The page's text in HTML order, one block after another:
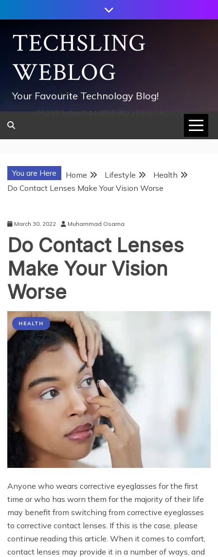
to
contentTECHSLING
WEBLOG
Your Favourite Technology Blog!
752533c8ee0444858d8221838260202
You are Here Home Lifestyle
Health
Do Contact Lenses Make Your Vision Worse
March 30, 2022 Muhammad Osama
Do Contact Lenses
Make Your Vision
Worse
HEALTH
Anyone who wears corrective eyeglasses for the first
time or who has worn them for the majority of their life
may benefit from switching from corrective eyeglasses
to corrective contact lenses. If this is the case, please
continue reading this article. When it comes to comfort,
contact lenses may provide it in a number of ways, and